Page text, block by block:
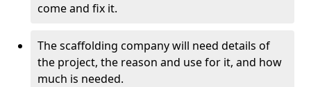
come and fix it.
The scaffolding company will need details of
the project, the reason and use for it, and how
much is needed.